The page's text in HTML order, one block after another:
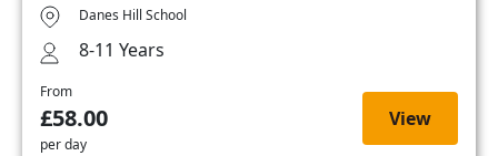
Danes Hill School
8-11 Years
From
£58.00
per day
View